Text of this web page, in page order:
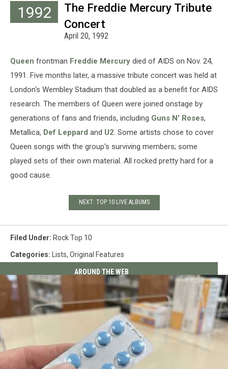
Purtland,
Getty1992
The Freddie Mercury Tribute
Concert
April 20, 1992
Queen frontman Freddie Mercury died of AIDS on Nov. 24,
1991. Five months later, a massive tribute concert was held at
London's Wembley Stadium that doubled as a benefit for AIDS
research. The members of Queen were joined onstage by
generations of fans and friends, including Guns N' Roses,
Metallica, Def Leppard and U2. Some artists chose to cover
Queen songs with the group's surviving members; some
played sets of their own material. All rocked pretty hard for a
good cause.
NEXT: TOP 10 LIVE ALBUMS
Filed Under: Rock Top 10
Categories: Lists, Original Features
AROUND THE WEB